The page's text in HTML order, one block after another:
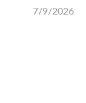
7/9/2026